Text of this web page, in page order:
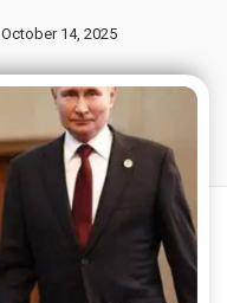
October 14, 2025